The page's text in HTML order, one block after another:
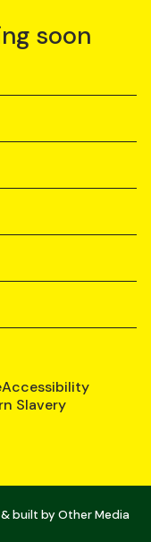
soon
Accessibility
Slavery
built byOther Media